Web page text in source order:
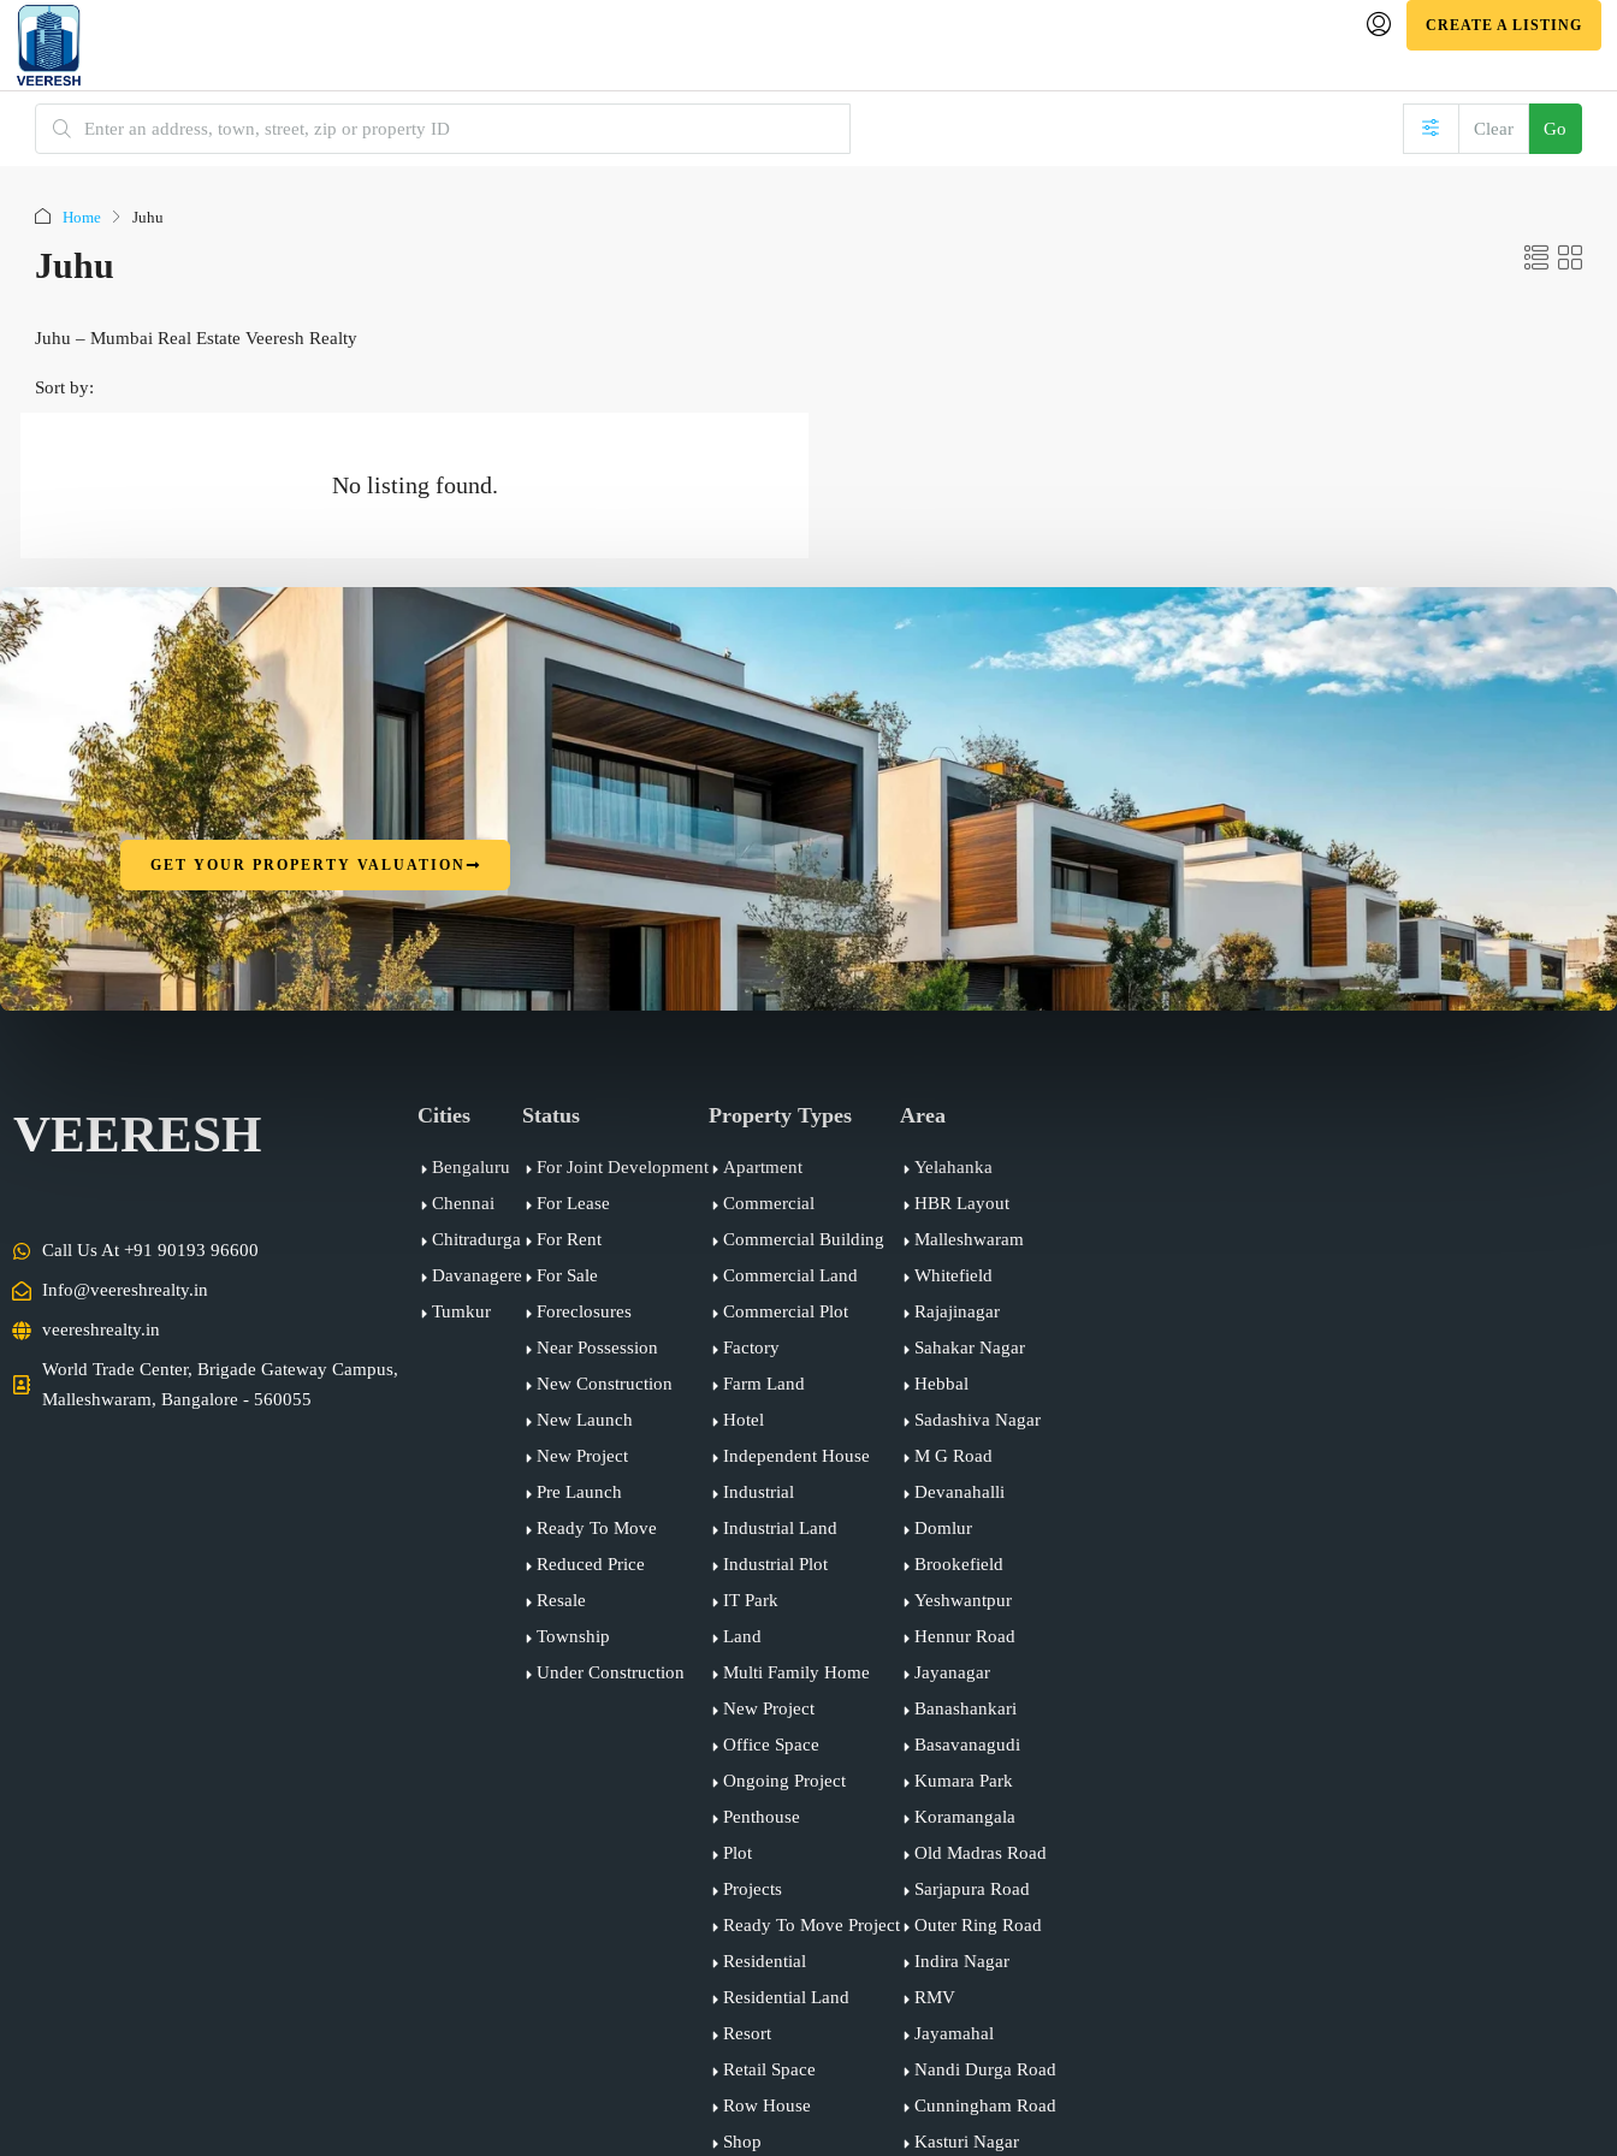
CREATE A LISTING
Clear Go
Home Juhu
Juhu
Juhu – Mumbai Real Estate Veeresh Realty
Sort by:
No listing found.
GET YOUR PROPERTY VALUATION
VEERESH
Call Us At +91 90193 96600
Info@veereshrealty.in
veereshrealty.in
World Trade Center, Brigade Gateway Campus,
Malleshwaram, Bangalore - 560055
Cities
Bengaluru
Chennai
Chitradurga
Davanagere
Tumkur
Status
For Joint Development
For Lease
For Rent
For Sale
Foreclosures
Near Possession
New Construction
New Launch
New Project
Pre Launch
Ready To Move
Reduced Price
Resale
Township
Under Construction
Property Types
Apartment
Commercial
Commercial Building
Commercial Land
Commercial Plot
Factory
Farm Land
Hotel
Independent House
Industrial
Industrial Land
Industrial Plot
IT Park
Land
Multi Family Home
New Project
Office Space
Ongoing Project
Penthouse
Plot
Projects
Ready To Move Project
Residential
Residential Land
Resort
Retail Space
Row House
Shop
Area
Yelahanka
HBR Layout
Malleshwaram
Whitefield
Rajajinagar
Sahakar Nagar
Hebbal
Sadashiva Nagar
M G Road
Devanahalli
Domlur
Brookefield
Yeshwantpur
Hennur Road
Jayanagar
Banashankari
Basavanagudi
Kumara Park
Koramangala
Old Madras Road
Sarjapura Road
Outer Ring Road
Indira Nagar
RMV
Jayamahal
Nandi Durga Road
Cunningham Road
Kasturi Nagar